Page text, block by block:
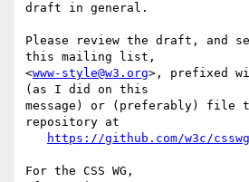
draft in general.
Please review the draft, and
this mailing list,
<www-style@w3.org>, prefixed
(as I did on this
message) or (preferably) file
repository at
https://github.com/w3c/
For the CSS WG,